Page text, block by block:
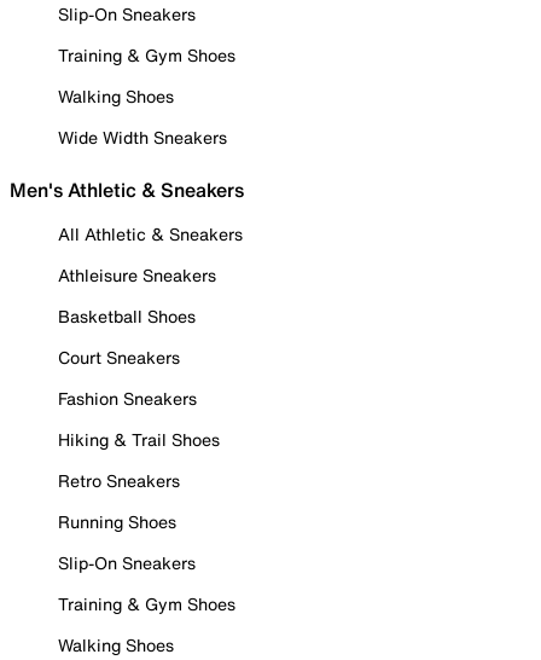
Slip-On Sneakers
Training & Gym Shoes
Walking Shoes
Wide Width Sneakers
Men's Athletic & Sneakers
All Athletic & Sneakers
Athleisure Sneakers
Basketball Shoes
Court Sneakers
Fashion Sneakers
Hiking & Trail Shoes
Retro Sneakers
Running Shoes
Slip-On Sneakers
Training & Gym Shoes
Walking Shoes